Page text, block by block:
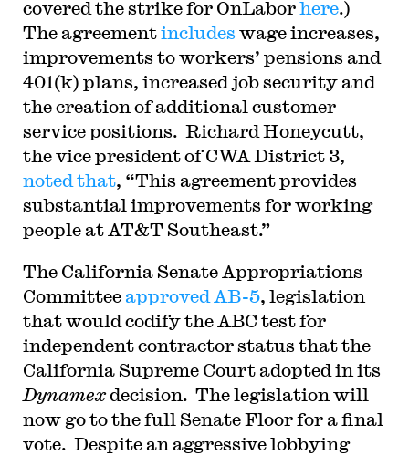
covered the strike for OnLaborhere.)
The agreementincludes wage increases,
improvements to workers’ pensions and
401(k) plans, increased job security and
the creation of additional customer
service positions. Richard Honeycutt,
the vice president of CWA District 3,
noted that, “This agreement provides
substantial improvements for working
people at AT&T Southeast.”
The California Senate Appropriations
Committee approved AB-5, legislation
that would codify the ABC test for
independent contractor status that the
California Supreme Court adopted in its
Dynamexdecision. The legislation will
now go to the full Senate Floor for a final
vote. Despite an aggressive lobbying